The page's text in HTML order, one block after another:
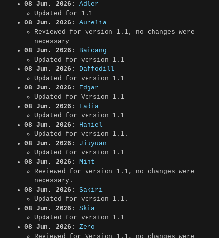
08 Jun. 2026:
Adler
Updated for 1.1
08 Jun. 2026:
Aurelia
Reviewed for version 1.1, no changes were
necessary
08 Jun. 2026:
Baicang
Updated for version 1.1
08 Jun. 2026:
Daffodill
Updated for version 1.1
08 Jun. 2026:
Edgar
Updated for Version 1.1
08 Jun. 2026:
Fadia
Updated for version 1.1
08 Jun. 2026:
Haniel
Updated for version 1.1.
08 Jun. 2026:
Jiuyuan
Updated for version 1.1
08 Jun. 2026:
Mint
Reviewed for version 1.1, no changes were
necessary.
08 Jun. 2026:
Sakiri
Updated for version 1.1.
08 Jun. 2026:
Skia
Updated for version 1.1
08 Jun. 2026:
Zero
Reviewed for Version 1.1, no changes were